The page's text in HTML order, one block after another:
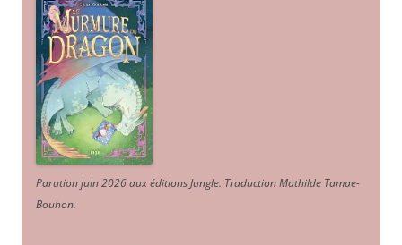
Parution juin 2026 aux éditions Jungle. Traduction Mathilde Tamae-
Bouhon.